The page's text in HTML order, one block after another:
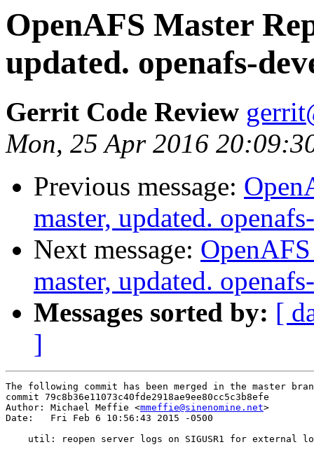
OpenAFS Master
updated. openafs-
Gerrit Code Review
Mon, 25 Apr 2016
Previous message:
master, updated.
Next message:
master, updated.
Messages sorted by: [
]
The following commit has been merged in the master
commit 79c8b36e11073c40fde2918ae9ee80cc5c3b8efe
Author: Michael Meffie <mmeffie@sinenomine.net>
Date:   Fri Feb 6 10:56:43 2015 -0500
util: reopen server logs on SIGUSR1 for external